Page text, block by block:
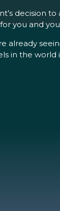
decision
you and
already
in the world